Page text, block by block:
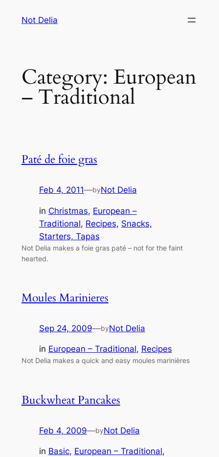
Not Delia
Category: European
– Traditional
Paté de foie gras
Feb 4, 2011—byNot Delia
in Christmas, European –
Traditional, Recipes, Snacks,
Starters, Tapas
Not Delia makes a foie gras paté – not for the faint
hearted.
Moules Marinieres
Sep 24, 2009—byNot Delia
in European – Traditional, Recipes
Not Delia makes a quick and easy moules marinières
Buckwheat Pancakes
Feb 4, 2009—byNot Delia
in Basic, European – Traditional